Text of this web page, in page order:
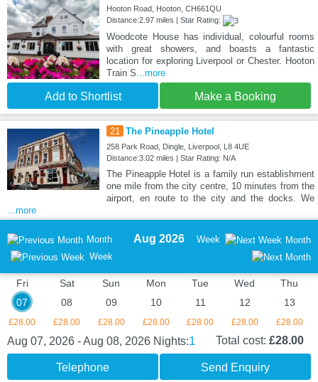
Hooton Road, Hooton, CH661QU
Distance:2.97 miles | Star Rating:
Woodcote House has individual, colourful rooms
with great showers, and boasts a fantastic
location for exploring Liverpool or Chester. Hooton
Train S ...more
Add to Shortlist Make a Booking
21 The Pineapple Hotel
258 Park Road, Dingle, Liverpool, L8 4UE
Distance:3.02 miles | Star Rating: N/A
The Pineapple Hotel is a family run establishment
one mile from the city centre, 10 minutes from the
airport, en route to the city and the docks. We
...more
Month
Week
Aug 2026 Week Month
Fri
07
£28.00
Sat
08
£28.00
Sun
09
£28.00
Mon
10
£28.00
Tue
11
£28.00
Wed
12
£28.00
Thu
13
£28.00
Aug 07, 2026 - Aug 08, 2026 Nights:1 Total cost: £28.00
Telephone Send Enquiry